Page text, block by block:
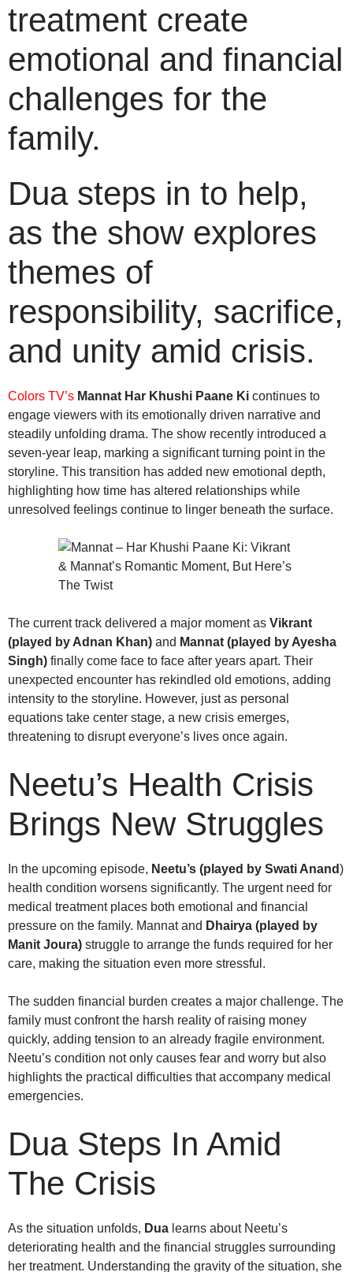
treatment create
emotional and financial
challenges for the
family.
Dua steps in to help,
as the show explores
themes of
responsibility, sacrifice,
and unity amid crisis.
Colors TV’s Mannat Har Khushi Paane Ki continues to
engage viewers with its emotionally driven narrative and
steadily unfolding drama. The show recently introduced a
seven-year leap, marking a significant turning point in the
storyline. This transition has added new emotional depth,
highlighting how time has altered relationships while
unresolved feelings continue to linger beneath the surface.
The current track delivered a major moment as Vikrant
(played by Adnan Khan) and Mannat (played by Ayesha
Singh) finally come face to face after years apart. Their
unexpected encounter has rekindled old emotions, adding
intensity to the storyline. However, just as personal
equations take center stage, a new crisis emerges,
threatening to disrupt everyone’s lives once again.
Neetu’s Health Crisis
Brings New Struggles
In the upcoming episode, Neetu’s (played by Swati Anand)
health condition worsens significantly. The urgent need for
medical treatment places both emotional and financial
pressure on the family. Mannat and Dhairya (played by
Manit Joura) struggle to arrange the funds required for her
care, making the situation even more stressful.
The sudden financial burden creates a major challenge. The
family must confront the harsh reality of raising money
quickly, adding tension to an already fragile environment.
Neetu’s condition not only causes fear and worry but also
highlights the practical difficulties that accompany medical
emergencies.
Dua Steps In Amid
The Crisis
As the situation unfolds, Dua learns about Neetu’s
deteriorating health and the financial struggles surrounding
her treatment. Understanding the gravity of the situation, she